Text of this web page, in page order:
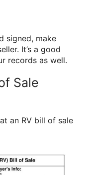
signed, make
It’s a good
records as well.
Sale
an RV bill of sale